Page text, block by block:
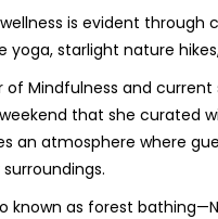
is evident
yoga, starlight nature
of Mindfulness and
that she curated
an atmosphere where
known as forest